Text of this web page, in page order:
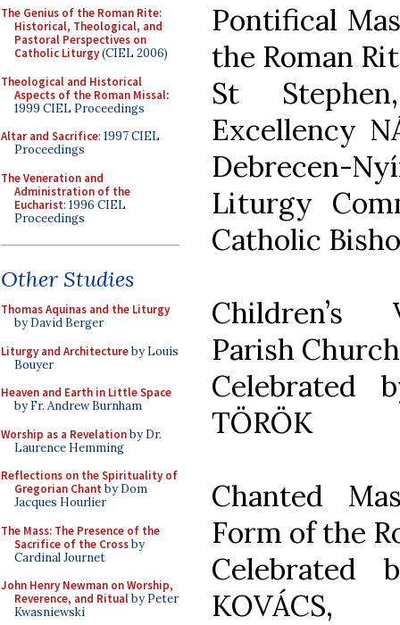
The Genius of the Roman Rite:
Historical, Theological, and
Pastoral Perspectives on
Catholic Liturgy(CIEL 2006)
Theological and Historical
Aspects of the Roman Missal:
1999 CIEL Proceedings
Altar and Sacrifice: 1997 CIEL
Proceedings
The Veneration and
Administration of the
Eucharist: 1996 CIEL
Proceedings
Other Studies
Thomas Aquinas and the Liturgy
by David Berger
Liturgy and Architectureby Louis
Bouyer
Heaven and Earth in Little Space
by Fr. Andrew Burnham
Worship as a Revelationby Dr.
Laurence Hemming
Reflections on the Spirituality of
Gregorian Chant by Dom
Jacques Hourlier
The Mass: The Presence of the
Sacrifice of the Crossby
Cardinal Journet
John Henry Newman on Worship,
Reverence, and Ritualby Peter
Kwasniewski
Pontifical
the Roman
St
Excellency
Debrecen-
Liturgy
Catholic
Children’s
Parish
Celebrated
TÖRÖK
Chanted
Form of the
Celebrated
KOVÁCS,